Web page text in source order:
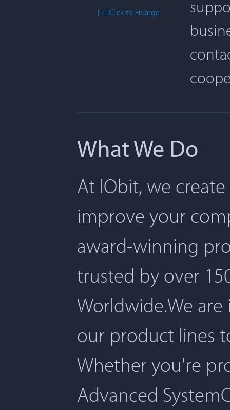
[+] Click to Enlarge
What We Do
At IObit, we
improve your
award-winning
trusted by over
Worldwide.We
our product lines
Whether you're
Advanced